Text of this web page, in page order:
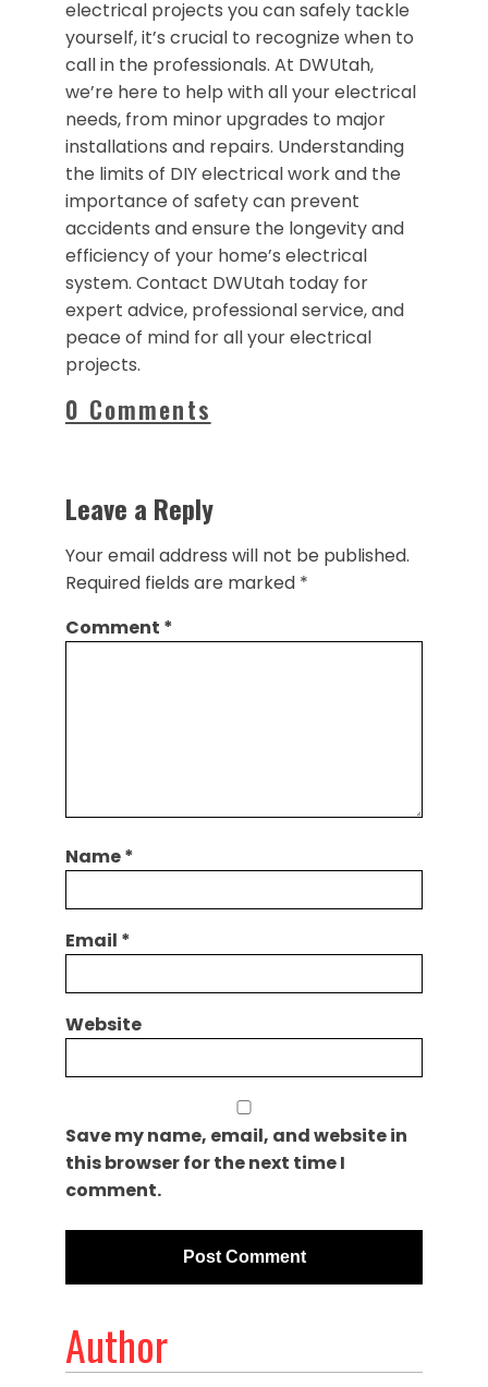
electrical projects you can safely tackle
yourself, it’s crucial to recognize when to
call in the professionals. At DWUtah,
we’re here to help with all your electrical
needs, from minor upgrades to major
installations and repairs. Understanding
the limits of DIY electrical work and the
importance of safety can prevent
accidents and ensure the longevity and
efficiency of your home’s electrical
system. Contact DWUtah today for
expert advice, professional service, and
peace of mind for all your electrical
projects.
0 Comments
Leave a Reply
Your email address will not be published.
Required fields are marked *
Comment *
Name*
Email *
Website
Save my name, email, and website in
this browser for the next time I
comment.
Author